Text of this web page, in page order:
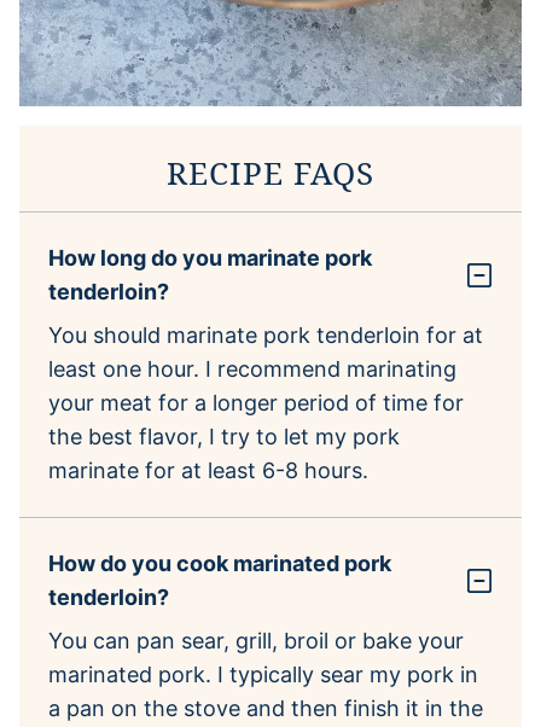
RECIPE FAQS
How long do you marinate pork
tenderloin?
You should marinate pork tenderloin for at
least one hour. I recommend marinating
your meat for a longer period of time for
the best flavor, I try to let my pork
marinate for at least 6-8 hours.
How do you cook marinated pork
tenderloin?
You can pan sear, grill, broil or bake your
marinated pork. I typically sear my pork in
a pan on the stove and then finish it in the